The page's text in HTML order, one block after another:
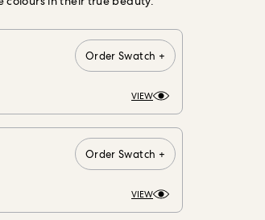
Order Swatch +
VIEW
Order Swatch +
VIEW